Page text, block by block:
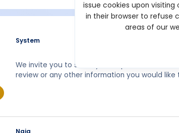
System
We invite you to share your experiences, so
review or any other information you would
Naja
issue cookies upon
in their browser to refuse
areas of our